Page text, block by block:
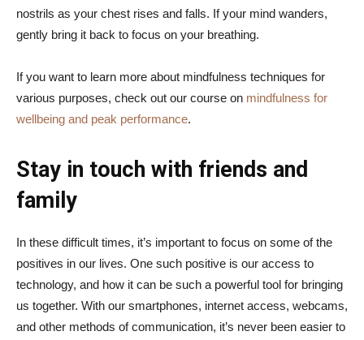
nostrils as your chest rises and falls. If your mind wanders,
gently bring it back to focus on your breathing.
If you want to learn more about mindfulness techniques for
various purposes, check out our course on mindfulness for
wellbeing and peak performance.
Stay in touch with friends and
family
In these difficult times, it’s important to focus on some of the
positives in our lives. One such positive is our access to
technology, and how it can be such a powerful tool for bringing
us together. With our smartphones, internet access, webcams,
and other methods of communication, it’s never been easier to